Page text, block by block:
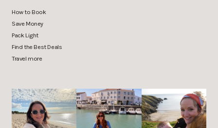
How to Book
Save Money
Pack Light
Find the Best Deals
Travel more